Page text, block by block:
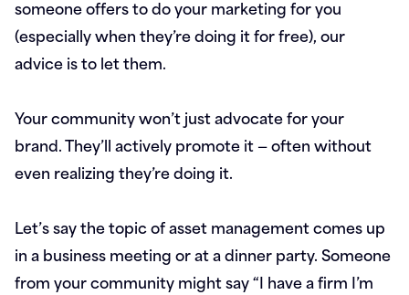
someone offers to do your marketing for you
(especially when they’re doing it for free), our
advice is to let them.
Your community won’t just advocate for your
brand. They’ll actively promote it — often without
even realizing they’re doing it.
Let’s say the topic of asset management comes up
in a business meeting or at a dinner party. Someone
from your community might say “I have a firm I’m